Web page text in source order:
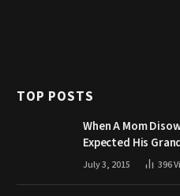
TOP POSTS
When A Mom
Expected His
July 3, 2015 396